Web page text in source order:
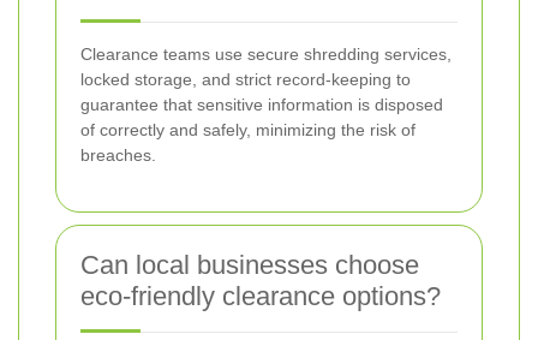
Clearance teams use secure shredding services,
locked storage, and strict record-keeping to
guarantee that sensitive information is disposed
of correctly and safely, minimizing the risk of
breaches.
Can local businesses choose
eco-friendly clearance options?